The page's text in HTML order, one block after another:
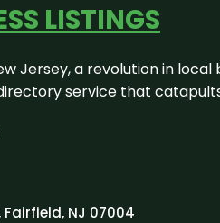
LISTINGS
Jersey, a revolution in
service that
Fairfield, NJ 07004